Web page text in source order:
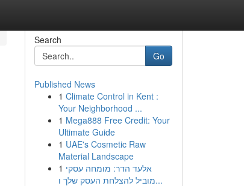
Search
Go
Published News
1 Climate Control in Kent :
Your Neighborhood ...
1 Mega888 Free Credit: Your
Ultimate Guide
1 UAE's Cosmetic Raw
Material Landscape
1 אלעד הדר: מומחה עסקי
מוביל להצלחת העסק שלך ו...